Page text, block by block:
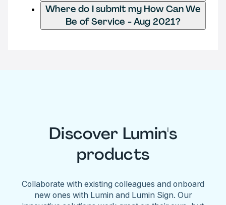
Where do I submit my How Can We
Be of Service - Aug 2021?
Discover Lumin's
products
Collaborate with existing colleagues and onboard
new ones with Lumin and Lumin Sign. Our